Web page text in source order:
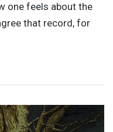
one feels about the
that record, for